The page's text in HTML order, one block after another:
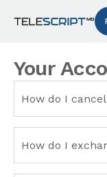
Your
How do I
How do I